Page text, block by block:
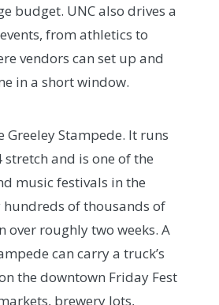
budget. UNC also drives a
from athletics to
vendors can set up and
in a short window.
Greeley Stampede. It runs
stretch and is one of the
music festivals in the
of thousands of
over roughly two weeks. A
can carry a truck’s
the downtown Friday Fest
brewery lots,